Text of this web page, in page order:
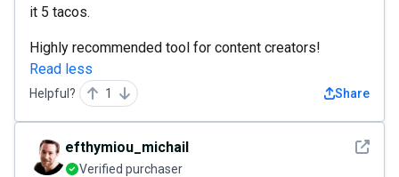
it 5 tacos.
Highly recommended tool for content creators!
Read less
Helpful? 1 Share
See
efthymiou_michail
Verified purchaser